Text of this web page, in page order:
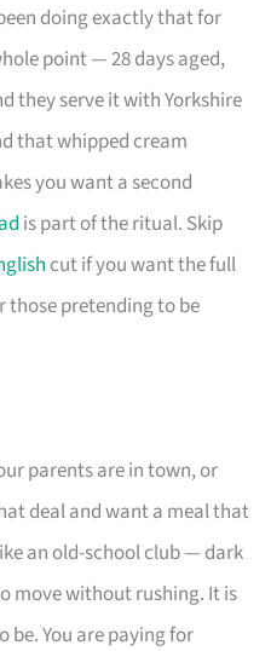
doing exactly that for
point — 28 days aged,
they serve it with Yorkshire
that whipped cream
you want a second
is part of the ritual. Skip
cut if you want the full
those pretending to be
parents are in town, or
deal and want a meal that
an old-school club — dark
move without rushing. It is
You are paying for